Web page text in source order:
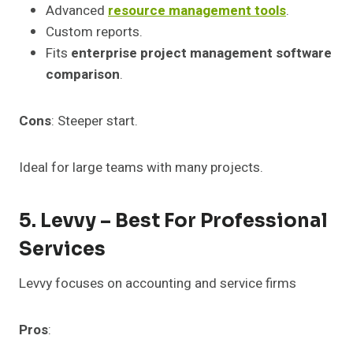
Advanced resource management tools.
Custom reports.
Fits enterprise project management software
comparison.
Cons: Steeper start.
Ideal for large teams with many projects.
5. Levvy – Best For Professional
Services
Levvy focuses on accounting and service firms
Pros: